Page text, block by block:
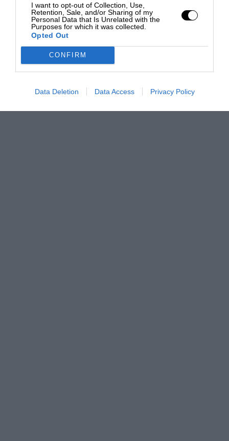
I want to opt-out of Collection, Use,
Retention, Sale, and/or Sharing of my
Personal Data that Is Unrelated with the
Purposes for which it was collected.
Opted Out
CONFIRM
Data Deletion Data Access Privacy Policy